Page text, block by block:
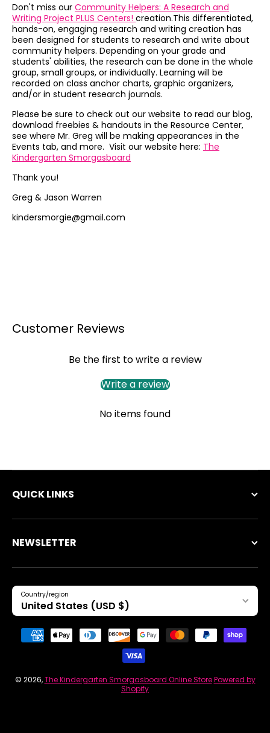
Don't miss our Community Helpers: A Research and
Writing Project PLUS Centers! creation.This differentiated,
hands-on, engaging research and writing creation has
been designed for students to research and write about
community helpers. Depending on your grade and
students' abilities, the research can be done in the whole
group, small groups, or individually. Learning will be
recorded on class anchor charts, graphic organizers,
and/or in student research journals.
Please be sure to check out our website to read our blog,
download freebies & handouts in the Resource Center,
see where Mr. Greg will be making appearances in the
Events tab, and more. Visit our website here: The
Kindergarten Smorgasboard
Thank you!
Greg & Jason Warren
kindersmorgie@gmail.com
Customer Reviews
Be the first to write a review
Write a review
No items found
QUICK LINKS
NEWSLETTER
Country/region
United States (USD $)
Payment methods
© 2026,The Kindergarten Smorgasboard Online Store Powered by
Shopify